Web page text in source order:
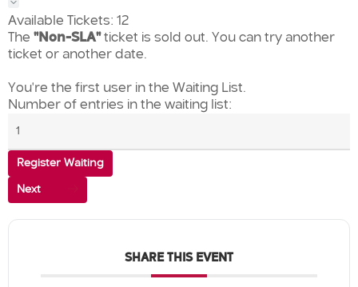
Available Tickets: 12
The "Non-SLA"ticket is sold out. You can try another
ticket or another date.
You're the first user in the Waiting List.
Number of entries in the waiting list:
Register Waiting
Next
SHARE THIS EVENT